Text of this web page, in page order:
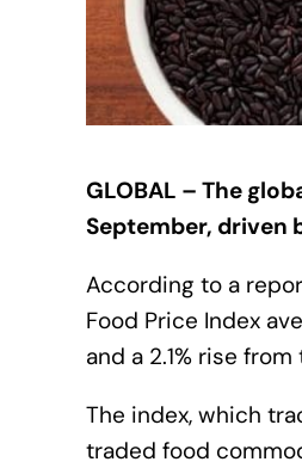
GLOBAL – The
September, driven
According to a
Food Price Index
and a 2.1% rise
The index, which
traded food